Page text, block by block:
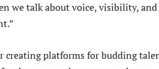
we talk about voice, visibility, and
creating platforms for budding